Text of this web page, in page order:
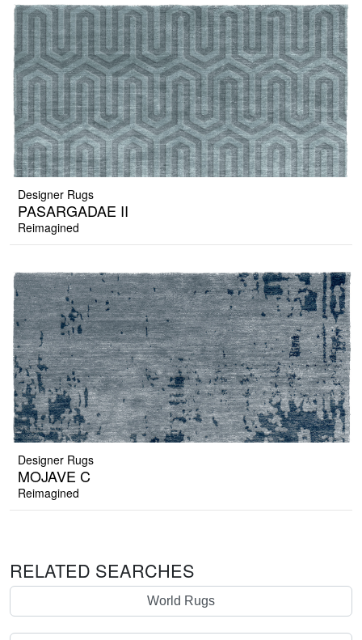
Designer Rugs
PASARGADAE II
Reimagined
Designer Rugs
MOJAVE C
Reimagined
RELATED SEARCHES
World Rugs